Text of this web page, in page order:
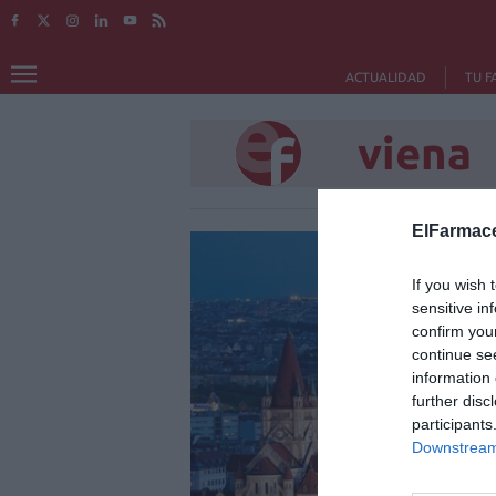
If you wish
sensitive
confirm
continue
information
further
ACTUALIDAD TU
viena